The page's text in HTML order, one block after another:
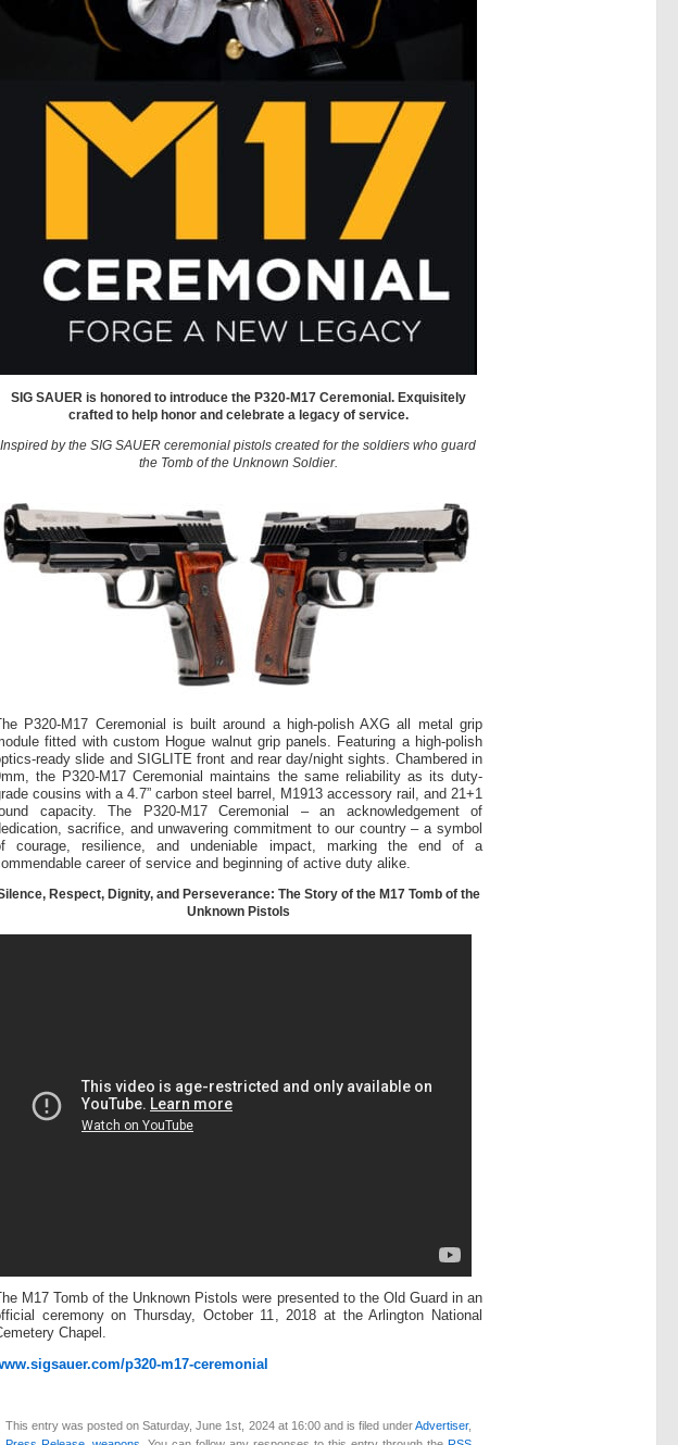
SIG SAUER is honored to introduce the P320-M17 Ceremonial. Exquisitely
crafted to help honor and celebrate a legacy of service.
Inspired by the SIG SAUER ceremonial pistols created for the soldiers who guard
the Tomb of the Unknown Soldier.
P320-M17 Ceremonial is built around a high-polish AXG all metal grip
fitted with custom Hogue walnut grip panels. Featuring a high-polish
ready slide and SIGLITE front and rear day/night sights. Chambered in
the P320-M17 Ceremonial maintains the same reliability as its duty-
cousins with a 4.7” carbon steel barrel, M1913 accessory rail, and 21+1
capacity. The P320-M17 Ceremonial – an acknowledgement of
sacrifice, and unwavering commitment to our country – a symbol
courage, resilience, and undeniable impact, marking the end of a
career of service and beginning of active duty alike.
Respect, Dignity, and Perseverance: The Story of the M17 Tomb of the
Unknown Pistols
The M17 Tomb of the Unknown Pistols were presented to the Old Guard in an
ceremony on Thursday, October 11, 2018 at the Arlington National
Chapel.
p320-m17-ceremonial
This entry was posted on Saturday, June 1st, 2024 at 16:00 and is filed underAdvertiser,